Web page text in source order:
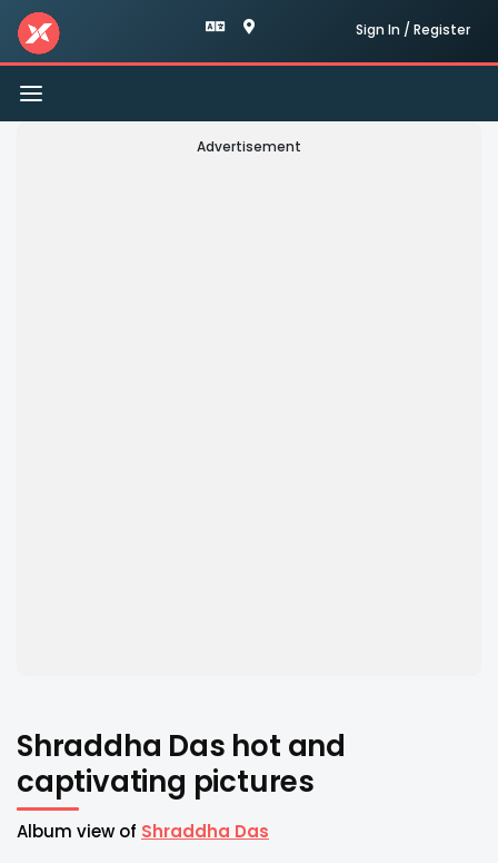
Sign In / Register
Toggle
navigation
Advertisement
Shraddha Das hot and
captivating pictures
Album view of Shraddha Das